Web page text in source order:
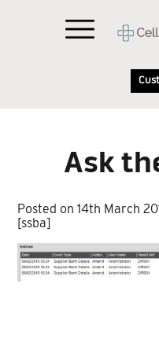
Ask
Posted on 14th March
[ssba]